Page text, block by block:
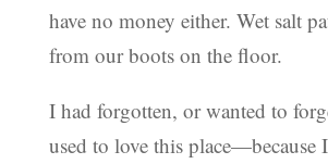
have no money either. Wet salt
from our boots on the floor.
I had forgotten, or wanted to
used to love this place—because